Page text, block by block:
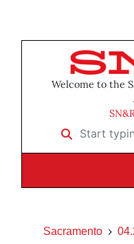
Welcome to the
Start typing
Sacramento